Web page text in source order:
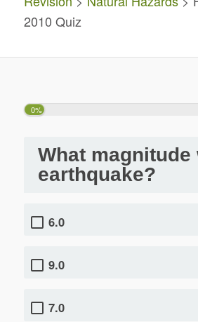
2010 Quiz
0%
What magnitude
earthquake?
6.0
9.0
7.0